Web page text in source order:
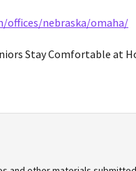
offices/nebraska/omaha/